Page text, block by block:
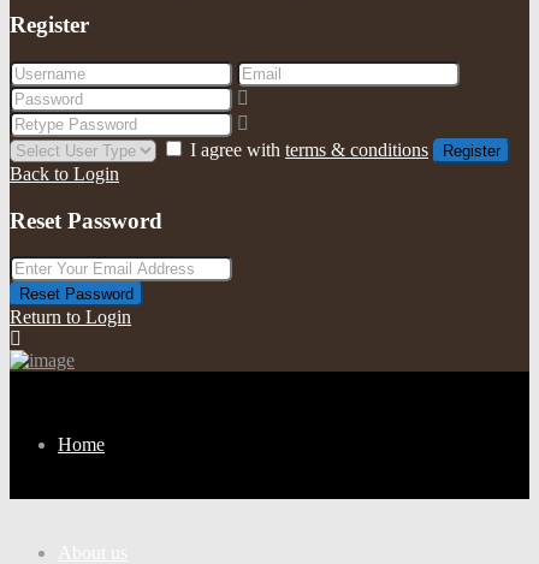
Register
I agree with terms & conditions Register
Back to Login
Reset Password
Reset Password
Return to Login
Home